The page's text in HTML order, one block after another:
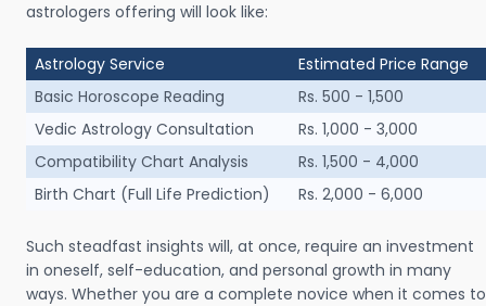
astrologers offering will look like:
Astrology Service
Estimated Price Range
Basic Horoscope Reading
Rs. 500 - 1,500
Vedic Astrology Consultation
Rs. 1,000 - 3,000
Compatibility Chart Analysis
Rs. 1,500 - 4,000
Birth Chart (Full Life Prediction)
Rs. 2,000 - 6,000
Such steadfast insights will, at once, require an investment
in oneself, self-education, and personal growth in many
ways. Whether you are a complete novice when it comes to